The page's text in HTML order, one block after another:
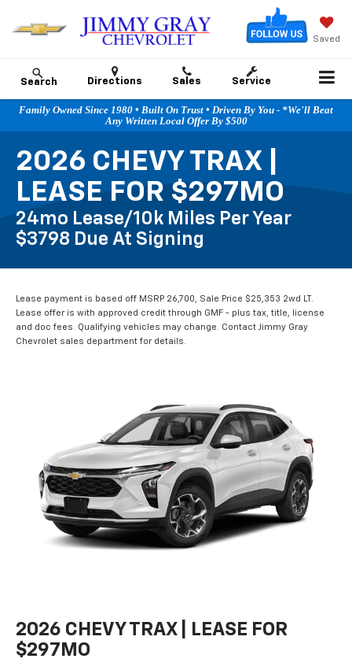
Saved
Search Directions Sales Service
Family Owned Since 1980 • Built On Trust • Driven By You - *We'll Beat
Any Written Local Offer By $500
2026 CHEVY TRAX |
LEASE FOR $297MO
24mo Lease/10k Miles Per Year
$3798 Due At Signing
Lease payment is based off MSRP 26,700, Sale Price $25,353 2wd LT.
Lease offer is with approved credit through GMF - plus tax, title, license
and doc fees. Qualifying vehicles may change. Contact Jimmy Gray
Chevrolet sales department for details.
2026 CHEVY TRAX | LEASE FOR
$297MO